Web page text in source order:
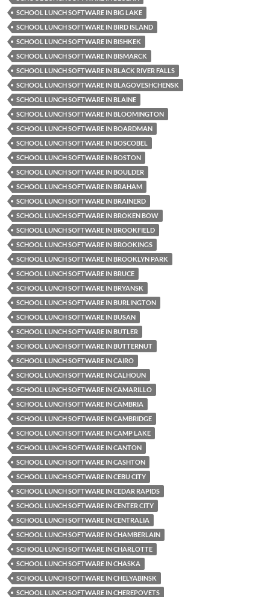
SCHOOL LUNCH SOFTWARE IN BIG LAKE
SCHOOL LUNCH SOFTWARE IN BIRD ISLAND
SCHOOL LUNCH SOFTWARE IN BISHKEK
SCHOOL LUNCH SOFTWARE IN BISMARCK
SCHOOL LUNCH SOFTWARE IN BLACK RIVER FALLS
SCHOOL LUNCH SOFTWARE IN BLAGOVESHCHENSK
SCHOOL LUNCH SOFTWARE IN BLAINE
SCHOOL LUNCH SOFTWARE IN BLOOMINGTON
SCHOOL LUNCH SOFTWARE IN BOARDMAN
SCHOOL LUNCH SOFTWARE IN BOSCOBEL
SCHOOL LUNCH SOFTWARE IN BOSTON
SCHOOL LUNCH SOFTWARE IN BOULDER
SCHOOL LUNCH SOFTWARE IN BRAHAM
SCHOOL LUNCH SOFTWARE IN BRAINERD
SCHOOL LUNCH SOFTWARE IN BROKEN BOW
SCHOOL LUNCH SOFTWARE IN BROOKFIELD
SCHOOL LUNCH SOFTWARE IN BROOKINGS
SCHOOL LUNCH SOFTWARE IN BROOKLYN PARK
SCHOOL LUNCH SOFTWARE IN BRUCE
SCHOOL LUNCH SOFTWARE IN BRYANSK
SCHOOL LUNCH SOFTWARE IN BURLINGTON
SCHOOL LUNCH SOFTWARE IN BUSAN
SCHOOL LUNCH SOFTWARE IN BUTLER
SCHOOL LUNCH SOFTWARE IN BUTTERNUT
SCHOOL LUNCH SOFTWARE IN CAIRO
SCHOOL LUNCH SOFTWARE IN CALHOUN
SCHOOL LUNCH SOFTWARE IN CAMARILLO
SCHOOL LUNCH SOFTWARE IN CAMBRIA
SCHOOL LUNCH SOFTWARE IN CAMBRIDGE
SCHOOL LUNCH SOFTWARE IN CAMP LAKE
SCHOOL LUNCH SOFTWARE IN CANTON
SCHOOL LUNCH SOFTWARE IN CASHTON
SCHOOL LUNCH SOFTWARE IN CEBU CITY
SCHOOL LUNCH SOFTWARE IN CEDAR RAPIDS
SCHOOL LUNCH SOFTWARE IN CENTER CITY
SCHOOL LUNCH SOFTWARE IN CENTRALIA
SCHOOL LUNCH SOFTWARE IN CHAMBERLAIN
SCHOOL LUNCH SOFTWARE IN CHARLOTTE
SCHOOL LUNCH SOFTWARE IN CHASKA
SCHOOL LUNCH SOFTWARE IN CHELYABINSK
SCHOOL LUNCH SOFTWARE IN CHEREPOVETS